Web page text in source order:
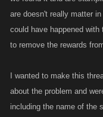
are doesn't really matter
could have happened with
to remove the rewards
I wanted to make this
about the problem and
including the name of the